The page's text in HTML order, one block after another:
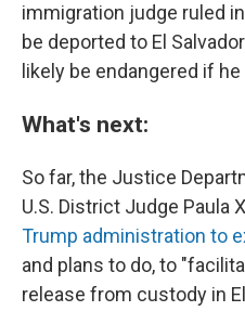
immigration judge ruled
be deported to El
likely be endangered if
What's next:
So far, the Justice
U.S. District Judge Paula
Trump administration to
and plans to do, to
release from custody in